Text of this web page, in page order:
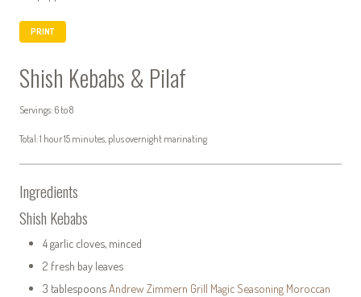
PRINT
Shish Kebabs & Pilaf
Servings: 6 to 8
Total: 1 hour 15 minutes, plus overnight marinating
Ingredients
Shish Kebabs
4 garlic cloves, minced
2 fresh bay leaves
3 tablespoonsAndrew Zimmern Grill Magic Seasoning Moroccan